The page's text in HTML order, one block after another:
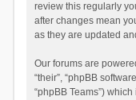
review this regularly
after changes mean
as they are updated
Our forums are
“their”, “phpBB
“phpBB Teams”)